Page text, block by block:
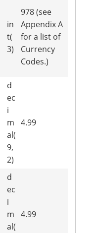
in
t(
3)
978 (see
Appendix A
for a list of
Currency
Codes.)
d
ec
i
m
al(
9,
2)
4.99
d
ec
i
m
al(
4.99